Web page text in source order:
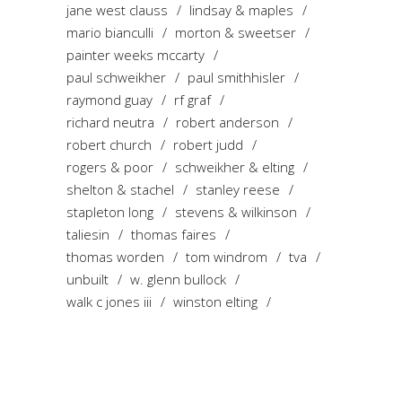
jane west clauss
lindsay & maples
mario bianculli
morton & sweetser
painter weeks mccarty
paul schweikher
paul smithhisler
raymond guay
rf graf
richard neutra
robert anderson
robert church
robert judd
rogers & poor
schweikher & elting
shelton & stachel
stanley reese
stapleton long
stevens & wilkinson
taliesin
thomas faires
thomas worden
tom windrom
tva
unbuilt
w. glenn bullock
walk c jones iii
winston elting